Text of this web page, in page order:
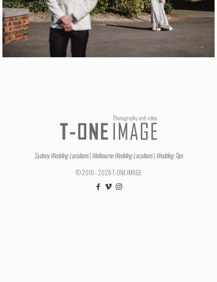
Sydney Wedding Locations| Melbourne Wedding Locations| Wedding Tips
© 2010 - 2026 T-ONE IMAGE